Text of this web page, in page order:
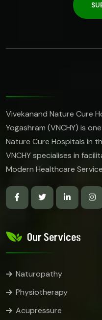
Vivekanand Nature Cure
Yogashram (VNCHY) is
Nature Cure Hospitals in
VNCHY specialises in
Modern Healthcare
Our Services
Naturopathy
Physiotherapy
Acupressure